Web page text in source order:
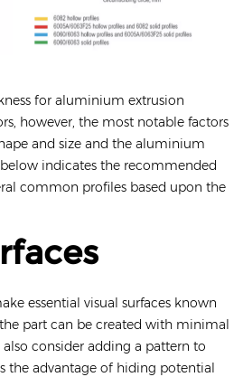
for aluminium extrusion
however, the most notable factors
and size and the aluminium
indicates the recommended
common profiles based upon the
essential visual surfaces known
part can be created with minimal
consider adding a pattern to
the advantage of hiding potential